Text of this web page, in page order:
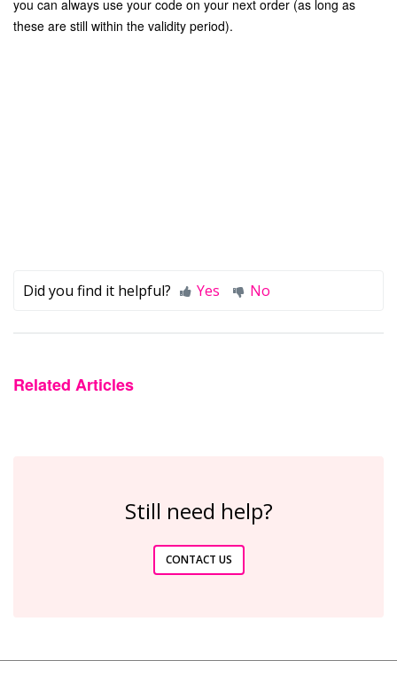
you can always use your code on your next order (as long as
these are still within the validity period).
Did you find it helpful? Yes No
Related Articles
Still need help?
CONTACT US